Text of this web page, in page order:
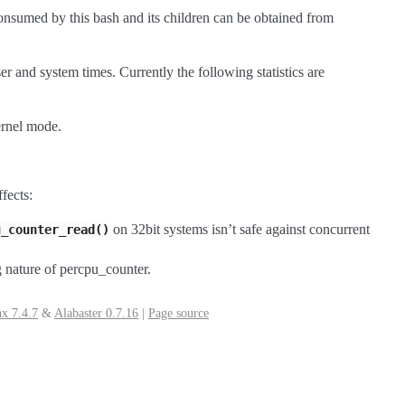
by this bash and its children can be obtained from
and system times. Currently the following statistics are
mode.
on 32bit systems isn’t safe against concurrent
of percpu_counter.
7.4.7 & Alabaster 0.7.16 Page source